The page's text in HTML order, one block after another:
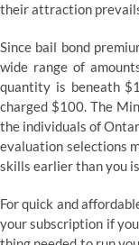
their attraction
Since bail bond
wide range of
quantity is beneath
charged $100. The
the individuals of
evaluation selections
skills earlier than you
For quick and
your subscription if